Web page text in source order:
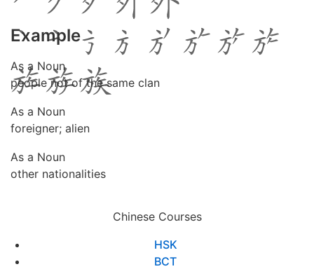
Example
As a Noun
people not of the same clan
As a Noun
foreigner; alien
As a Noun
other nationalities
Chinese Courses
HSK
BCT